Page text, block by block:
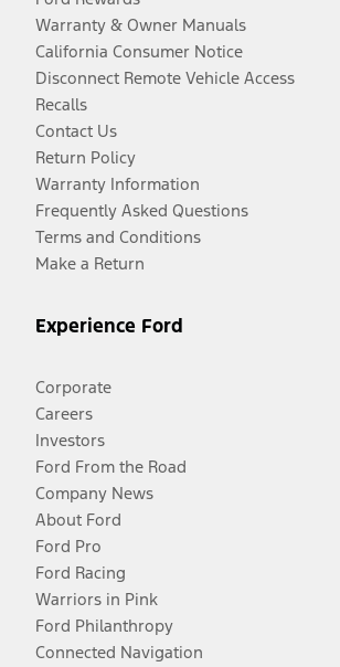
Warranty & Owner Manuals
California Consumer Notice
Disconnect Remote Vehicle Access
Recalls
Contact Us
Return Policy
Warranty Information
Frequently Asked Questions
Terms and Conditions
Make a Return
Experience Ford
Corporate
Careers
Investors
Ford From the Road
Company News
About Ford
Ford Pro
Ford Racing
Warriors in Pink
Ford Philanthropy
Connected Navigation